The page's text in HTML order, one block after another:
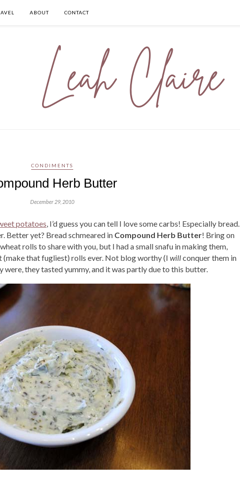
ABOUT CONTACT
CONDIMENTS
Herb Butter
December 29, 2010
potatoes, I’d guess you can tell I love some carbs! Especially bread.
Better yet? Bread schmeared in Compound Herb Butter! Bring on
rolls to share with you, but I had a small snafu in making them,
(make that fugliest) rolls ever. Not blog worthy (I willconquer them in
they tasted yummy, and it was partly due to this butter.